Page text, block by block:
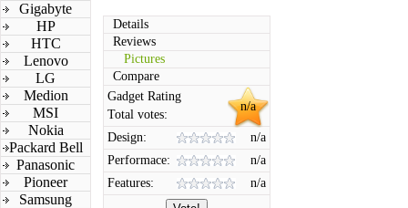
Gigabyte
HP
HTC
Lenovo
LG
Medion
MSI
Nokia
Packard Bell
Panasonic
Pioneer
Samsung
Details
Reviews
Pictures
Compare
n/a
Gadget Rating
Total votes:
Design:
n/a
Performace:
n/a
Features:
n/a